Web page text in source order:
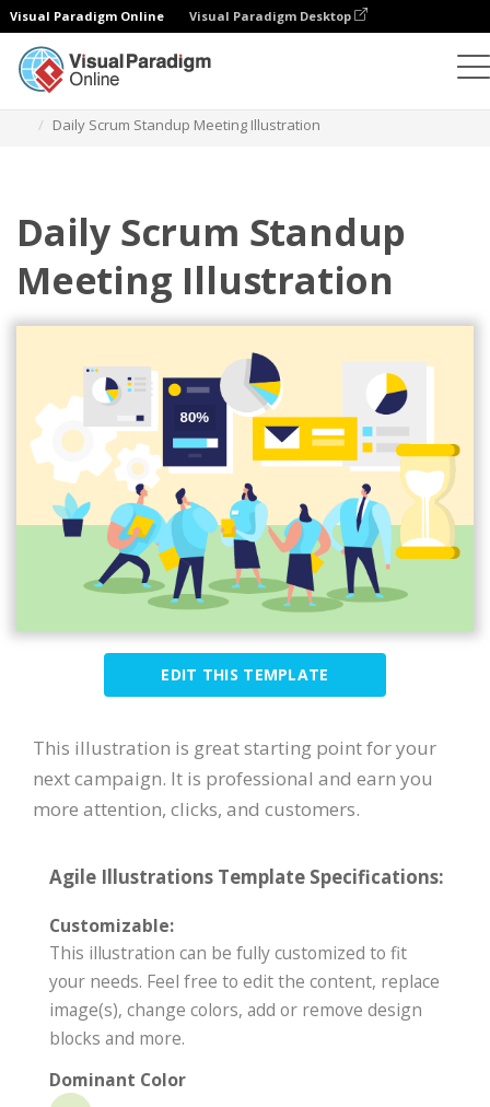
Visual Paradigm Online Visual Paradigm Desktop
Daily Scrum Standup Meeting Illustration
Daily Scrum Standup
Meeting Illustration
EDIT THIS TEMPLATE
This illustration is great starting point for your
next campaign. It is professional and earn you
more attention, clicks, and customers.
Agile Illustrations Template Specifications:
Customizable:
This illustration can be fully customized to fit
your needs. Feel free to edit the content, replace
image(s), change colors, add or remove design
blocks and more.
Dominant Color